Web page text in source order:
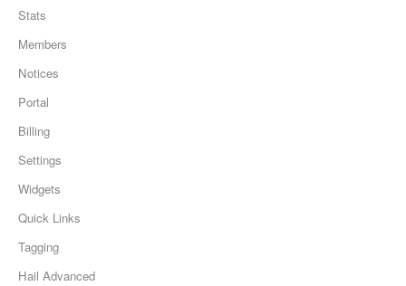
Stats
Members
Notices
Portal
Billing
Settings
Widgets
Quick Links
Tagging
Hail Advanced